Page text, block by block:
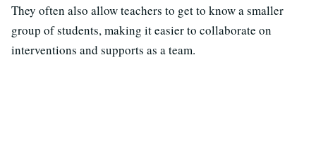
They often also allow teachers to get to know a smaller
group of students, making it easier to collaborate on
interventions and supports as a team.